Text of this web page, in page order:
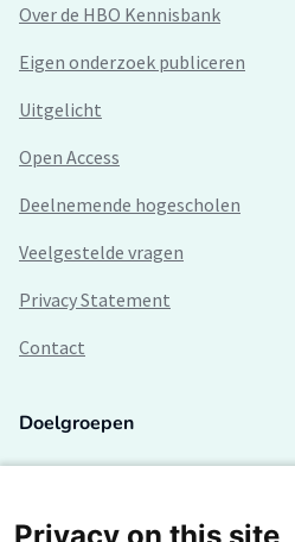
Over de HBO Kennisbank
Eigen onderzoek publiceren
Uitgelicht
Open Access
Deelnemende hogescholen
Veelgestelde vragen
Privacy Statement
Contact
Doelgroepen
Lectoren en onderzoekers